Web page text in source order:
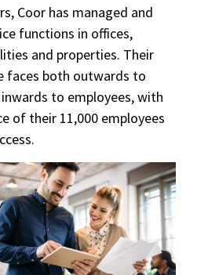
Coor has managed and
functions in offices,
and properties. Their
faces both outwards to
to employees, with
of their 11,000 employees